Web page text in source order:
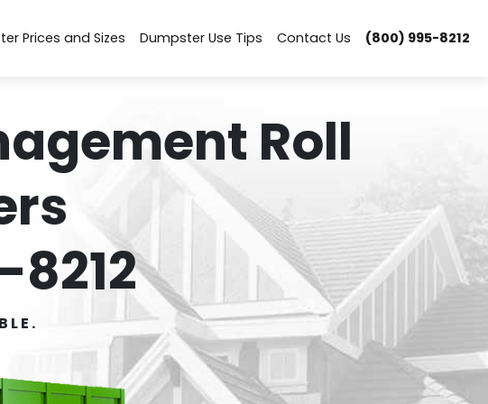
Prices and Sizes Dumpster Use Tips Contact Us (800) 995-8212
Roll